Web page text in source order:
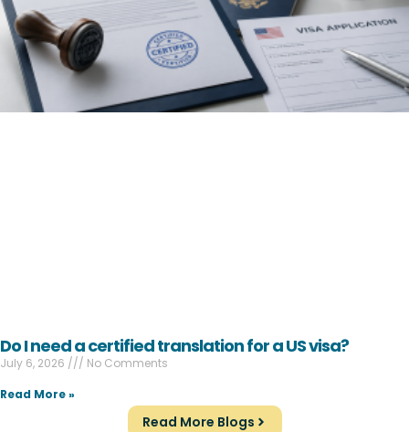
Do I need a certified translation for a US visa?
July 6, 2026
No Comments
Read More »
Read More Blogs